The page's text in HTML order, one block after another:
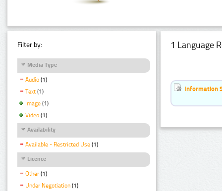
Filter by:
Media Type
Audio (1)
Text (1)
Image (1)
Video (1)
Availability
Available - Restricted Use (1)
Licence
Other (1)
Under Negotiation (1)
1 Language
Information